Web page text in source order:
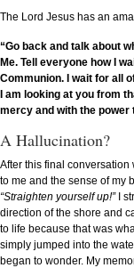
The Lord Jesus has an
“Go back and talk about
Me. Tell everyone how I
Communion. I wait for all
I am looking at you from
mercy and with the power
A Hallucination?
After this final
to me and the sense of my
“Straighten yourself up!”I
direction of the shore and
to life because that was
simply jumped into the
began to wonder. My